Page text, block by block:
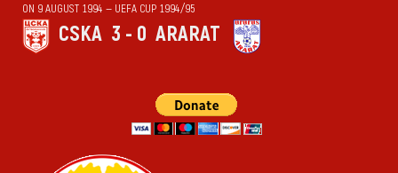
ON 9 AUGUST 1994 — UEFA CUP 1994/95
CSKA 3 - 0 ARARAT